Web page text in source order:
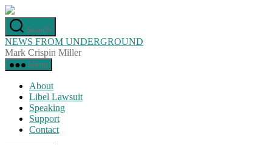
Skip
to
the
content
Search
NEWS FROM UNDERGROUND
Mark Crispin Miller
Menu
About
Libel Lawsuit
Speaking
Support
Contact